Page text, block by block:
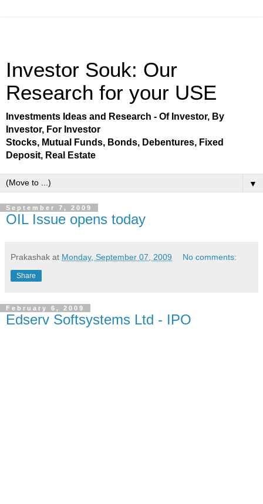
Investor Souk: Our
Research for your USE
Investments Ideas and Research - Of Investor, By
Investor, For Investor
Stocks, Mutual Funds, Bonds, Debentures, Fixed
Deposit, Real Estate
▼
September 7, 2009
OIL Issue opens today
Prakashak at Monday, September 07, 2009 No comments:
Share
February 6, 2009
Edserv Softsystems Ltd - IPO